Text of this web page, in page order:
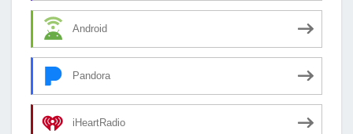
Android
Pandora
iHeartRadio